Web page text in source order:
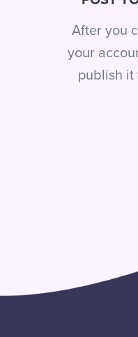
After you
your
publish it